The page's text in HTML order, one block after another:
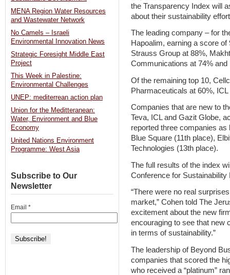
the Transparency Index will
about their sustainability
The leading company – for
Hapoalim, earning a score
Strauss Group at 88%,
Communications at 74%
Of the remaining top 10,
Pharmaceuticals at 60%,
Companies that are new to
Teva, ICL and Gazit Globe,
reported three companies
Blue Square (11th place),
Technologies (13th place).
The full results of the index
Conference for
“There were no real
market,” Cohen told The
excitement about the new
encouraging to see that new
in terms of sustainability.”
The leadership of Beyond
companies that scored the
who received a “platinum”
MENA Region Water Resources
and Wastewater Network
No Camels – Israeli
Environmental Innovation News
Strategic Foresight Middle East
Project
This Week in Palestine:
Environmental Challenges
UNEP: mediterrean action plan
Union for the Meditteranean:
Water, Environment and Blue
Economy
United Nations Environment
Programme: West Asia
Subscribe to Our
Newsletter
Email *